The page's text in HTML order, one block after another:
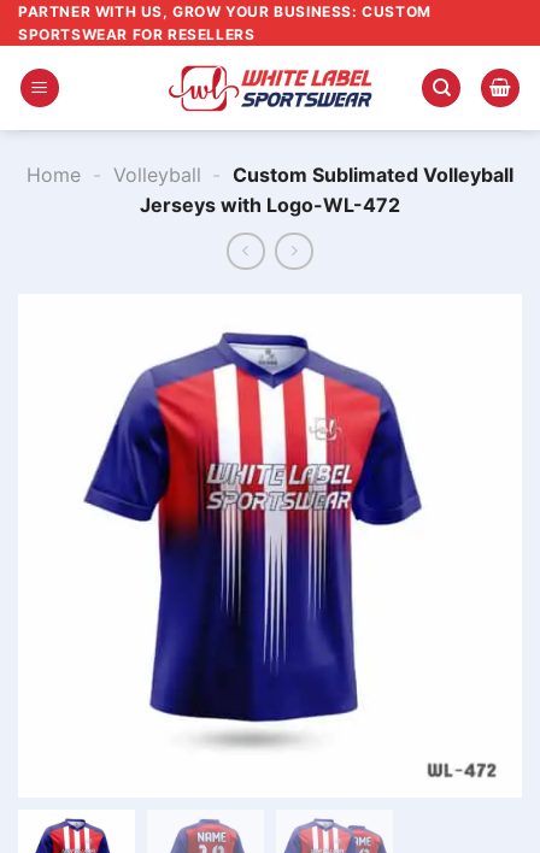
Skip
to
content
PARTNER WITH US, GROW YOUR BUSINESS: CUSTOM
SPORTSWEAR FOR RESELLERS
Home - Volleyball - Custom Sublimated Volleyball
Jerseys with Logo-WL-472